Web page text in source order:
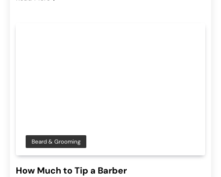
Beard & Grooming
How Much to Tip a Barber